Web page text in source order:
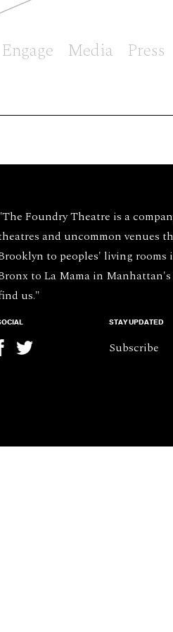
Engage Media Press
Foundry Theatre is a
and uncommon venues
to peoples' living
to La Mama in Manhattan's
us."
STAY UPDATED
Subscribe